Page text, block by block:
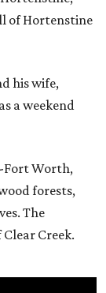
of Hortenstine
his wife,
a weekend
Fort Worth,
forests,
The
Creek.